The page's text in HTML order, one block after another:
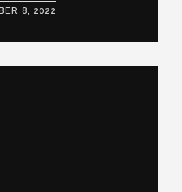
8, 2022